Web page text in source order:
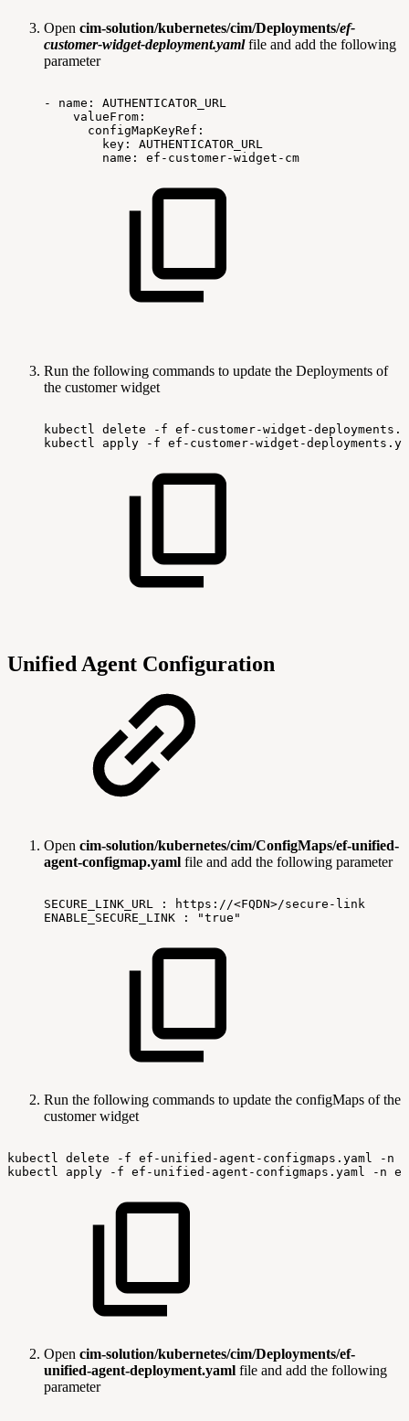
Open cim-solution/kubernetes/cim/Deployments/ef-
customer-widget-deployment.yamlfile and add the following
parameter
- name:
AUTHENTICATOR_URL
valueFrom:
configMapKeyRef:
key:
AUTHENTICATOR_URL
name:
ef-customer-widget-cm
Run the following commands to update the Deployments of
the customer widget
kubectl delete -f ef-customer-widget-
kubectl
apply -f ef-customer-widget-
Unified Agent Configuration
Open cim-solution/kubernetes/cim/ConfigMaps/ef-unified-
agent-configmap.yaml file and add the following parameter
SECURE_LINK_URL :
https://<FQDN>/secure-link
ENABLE_SECURE_LINK
: "true"
Run the following commands to update the configMaps of the
customer widget
kubectl delete -f ef-unified-agent-configmaps.yaml -n
kubectl
apply -f ef-unified-agent-configmaps.yaml -n
Open cim-solution/kubernetes/cim/Deployments/ef-
unified-agent-deployment.yaml file and add the following
parameter